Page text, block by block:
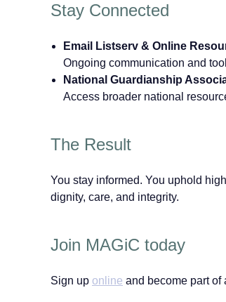
Stay Connected
Email Listserv & Online
Ongoing communication and
National Guardianship
Access broader national
The Result
You stay informed. You uphold
dignity, care, and integrity.
Join MAGiC today
Sign up online and become part of